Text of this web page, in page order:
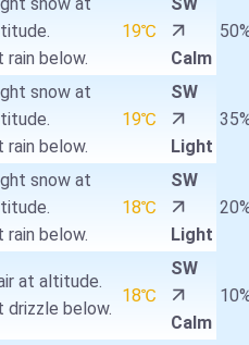
rain below.
19℃
Calm
snow at
rain below.
19℃
SW
Light
snow at
rain below.
18℃
SW
Light
at altitude.
drizzle below.
18℃
SW
Calm